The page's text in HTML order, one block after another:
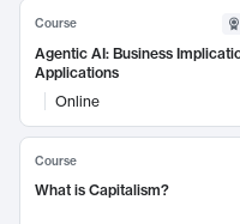
Course
Agentic AI: Business
Applications
Online
Course
What is Capitalism?